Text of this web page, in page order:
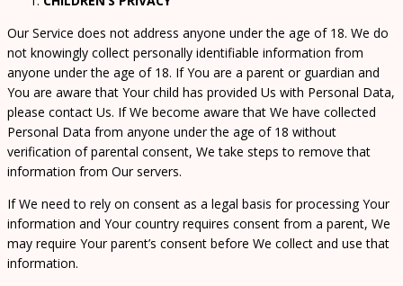
Our Service does not address anyone under the age of 18. We do
not knowingly collect personally identifiable information from
anyone under the age of 18. If You are a parent or guardian and
You are aware that Your child has provided Us with Personal Data,
please contact Us. If We become aware that We have collected
Personal Data from anyone under the age of 18 without
verification of parental consent, We take steps to remove that
information from Our servers.
If We need to rely on consent as a legal basis for processing Your
information and Your country requires consent from a parent, We
may require Your parent’s consent before We collect and use that
information.